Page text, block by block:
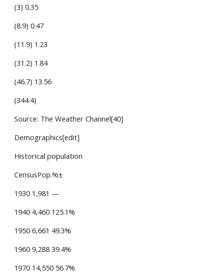
(3) 0.35
(8.9) 0.47
(11.9) 1.23
(31.2) 1.84
(46.7) 13.56
(344.4)
Source: The Weather Channel[40]
Demographics[edit]
Historical population
CensusPop.%±
1930 1,981 —
1940 4,460 125.1%
1950 6,661 49.3%
1960 9,288 39.4%
1970 14,550 56.7%